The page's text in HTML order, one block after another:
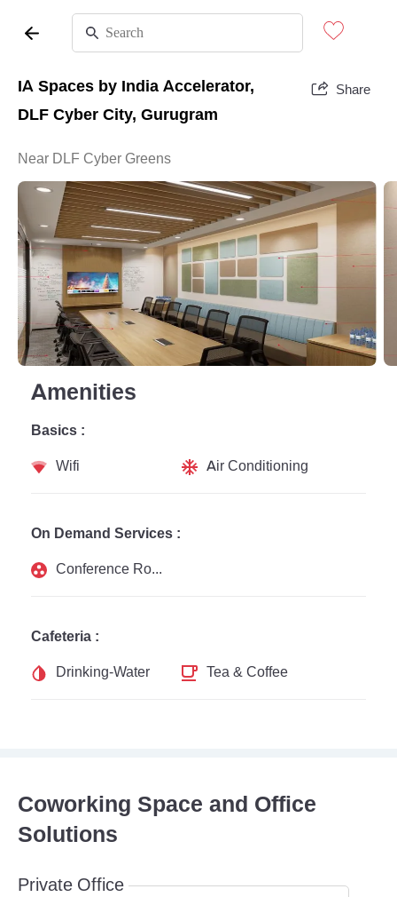
IA Spaces by India Accelerator,
DLF Cyber City, Gurugram
Share
Near DLF Cyber Greens
Amenities
Basics :
Wifi
Air Conditioning
On Demand Services :
Conference Rooms
Cafeteria :
Drinking-Water
Tea & Coffee
Coworking Space and Office
Solutions
Private Office